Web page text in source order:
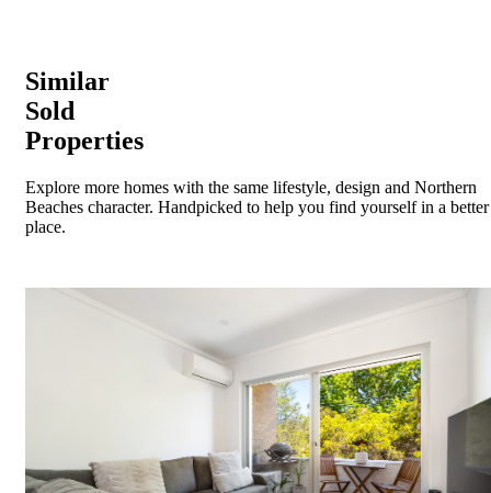
Similar
Sold
Properties
Explore more homes with the same lifestyle, design and Northern
Beaches character. Handpicked to help you find yourself in a better
place.